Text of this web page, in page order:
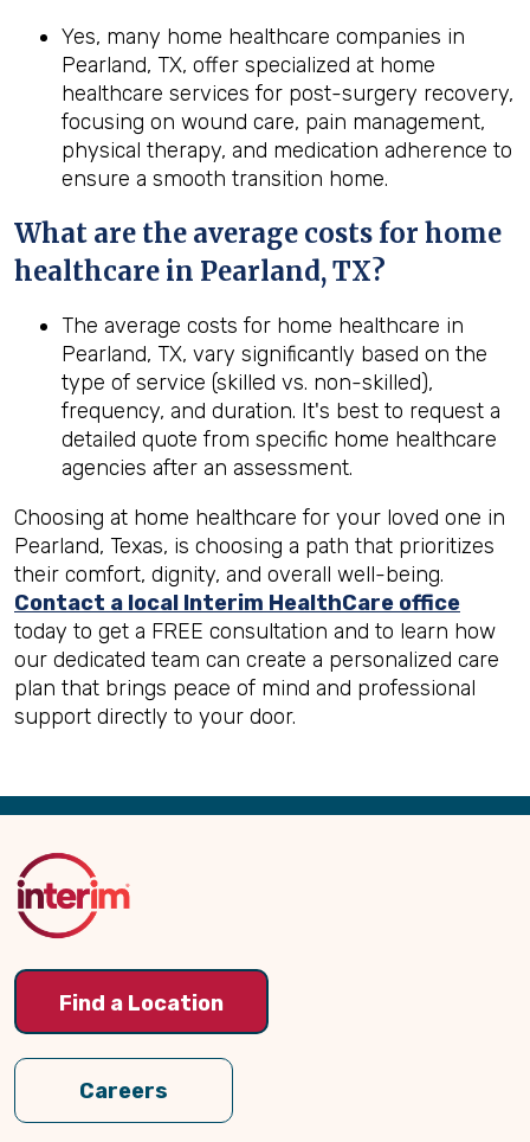
Yes, many home healthcare companies in
Pearland, TX, offer specialized at home
healthcare services for post-surgery recovery,
focusing on wound care, pain management,
physical therapy, and medication adherence to
ensure a smooth transition home.
What are the average costs for home
healthcare in Pearland, TX?
The average costs for home healthcare in
Pearland, TX, vary significantly based on the
type of service (skilled vs. non-skilled),
frequency, and duration. It's best to request a
detailed quote from specific home healthcare
agencies after an assessment.
Choosing at home healthcare for your loved one in
Pearland, Texas, is choosing a path that prioritizes
their comfort, dignity, and overall well-being.
Contact a local Interim HealthCare office
today to get a FREE consultation and to learn how
our dedicated team can create a personalized care
plan that brings peace of mind and professional
support directly to your door.
Back
Top
Find a Location
Careers